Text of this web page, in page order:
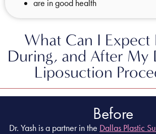
are in good health
What Can I Expect
During, and After My
Liposuction
Before
Dr. Yash is a partner in the Dallas Plastic